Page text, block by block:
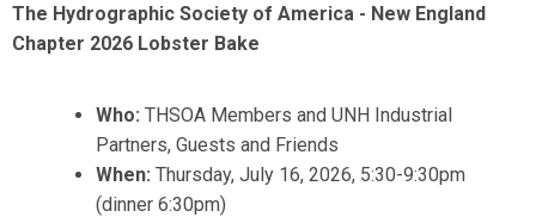
The Hydrographic Society of America - New England
Chapter 2026 Lobster Bake
Who: THSOA Members and UNH Industrial
Partners, Guests and Friends
When: Thursday, July 16, 2026, 5:30-9:30pm
(dinner 6:30pm)